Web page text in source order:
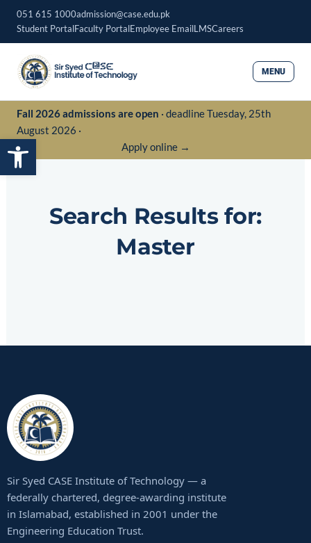
Open toolbar
Skip
content
051 615 1000admission@case.edu.pk
Student PortalFaculty PortalEmployee EmailLMSCareers
MENU
Fall 2026 admissions are open · deadline Tuesday, 25th
August 2026 ·
Apply online →
Search Results for:
Master
Sir Syed CASE Institute of Technology — a
federally chartered, degree-awarding institute
in Islamabad, established in 2001 under the
Engineering Education Trust.